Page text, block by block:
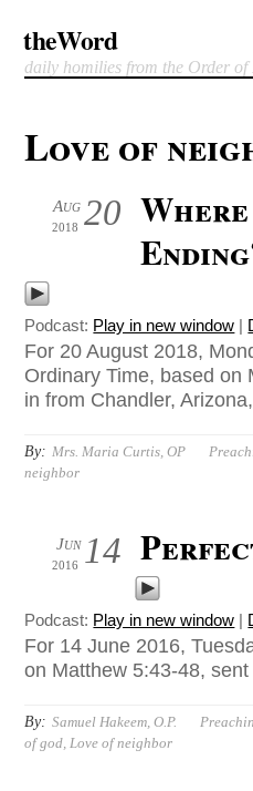
theWord
daily homilies from the Order of
Love of
20
Aug
2018
Podcast: Play in new window |
For 20 August 2018,
Ordinary Time, based on
in from Chandler,
By: Mrs. Maria Curtis, OP
neighbor
14
Jun
2016
Podcast: Play in new window |
For 14 June 2016,
on Matthew 5:43-48,
By: Samuel Hakeem, O.P.
of god,Love of neighbor